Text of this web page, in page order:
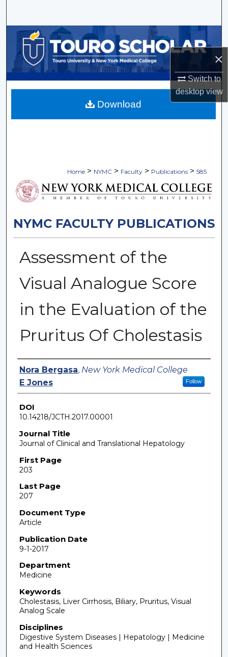
×
Switch to
desktopview
Browse Collections
My Account
About
Home > NYMC > Faculty > Publications > 585
NYMC FACULTY PUBLICATIONS
Assessment of the
Visual Analogue Score
in the Evaluation of the
Pruritus Of Cholestasis
Authors
Nora Bergasa, New York Medical College
Follow
E Jones
DOI
10.14218/JCTH.2017.00001
Journal Title
Journal of Clinical and Translational Hepatology
First Page
203
Last Page
207
Document Type
Article
Publication Date
9-1-2017
Department
Medicine
Keywords
Cholestasis, Liver Cirrhosis, Biliary, Pruritus, Visual
Analog Scale
Disciplines
Digestive System Diseases | Hepatology | Medicine
and Health Sciences
Download